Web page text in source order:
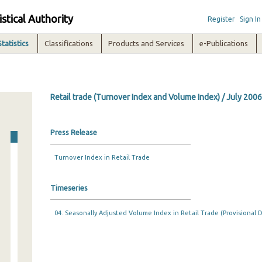
Authority Register Sign In
Classifications Products and Services e-Publications
Retail trade (Turnover Index and Volume Index) / July 2006
Press Release
Turnover Index in Retail Trade
Timeseries
04. Seasonally Adjusted Volume Index in Retail Trade (Provisional